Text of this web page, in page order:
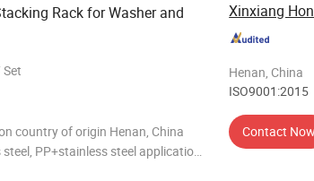
Rack for Washer and
country of origin Henan, China
PP+stainless steel application
Henan, China
ISO9001:2015
Contact Now